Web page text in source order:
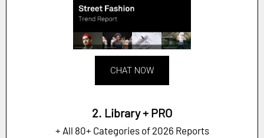
CHAT NOW
2. Library + PRO
+ All 80+ Categories of 2026 Reports